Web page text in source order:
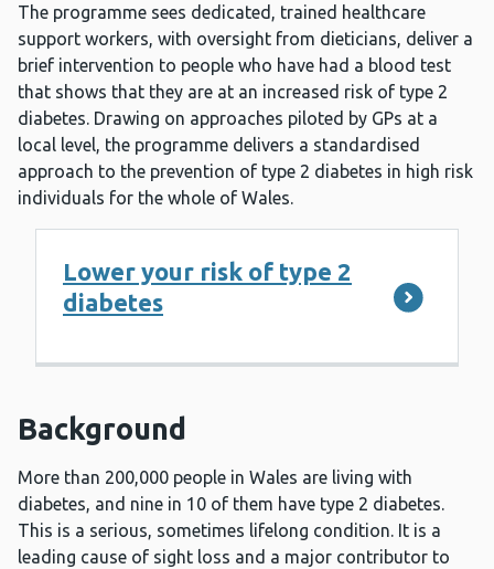
The programme sees dedicated, trained healthcare
support workers, with oversight from dieticians, deliver a
brief intervention to people who have had a blood test
that shows that they are at an increased risk of type 2
diabetes. Drawing on approaches piloted by GPs at a
local level, the programme delivers a standardised
approach to the prevention of type 2 diabetes in high risk
individuals for the whole of Wales.
Lower your risk of type 2
diabetes
Background
More than 200,000 people in Wales are living with
diabetes, and nine in 10 of them have type 2 diabetes.
This is a serious, sometimes lifelong condition. It is a
leading cause of sight loss and a major contributor to